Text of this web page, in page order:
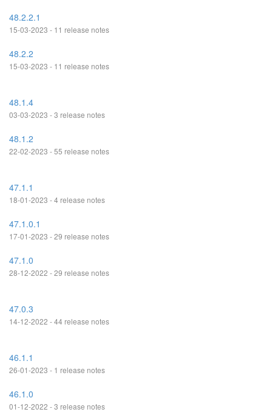
48.2.2.1
15-03-2023 - 11 release notes
48.2.2
15-03-2023 - 11 release notes
48.1.4
03-03-2023 - 3 release notes
48.1.2
22-02-2023 - 55 release notes
47.1.1
18-01-2023 - 4 release notes
47.1.0.1
17-01-2023 - 29 release notes
47.1.0
28-12-2022 - 29 release notes
47.0.3
14-12-2022 - 44 release notes
46.1.1
26-01-2023 - 1 release notes
46.1.0
01-12-2022 - 3 release notes